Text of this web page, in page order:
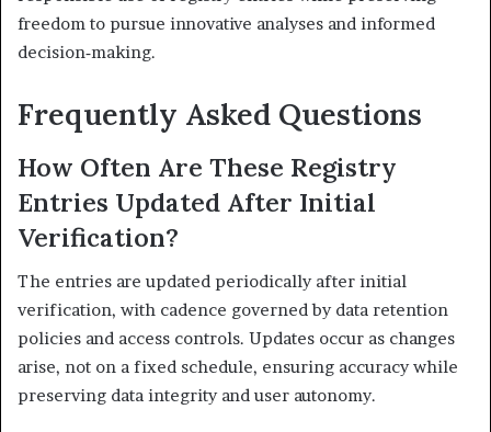
freedom to pursue innovative analyses and informed
decision‑making.
Frequently Asked Questions
How Often Are These Registry
Entries Updated After Initial
Verification?
The entries are updated periodically after initial
verification, with cadence governed by data retention
policies and access controls. Updates occur as changes
arise, not on a fixed schedule, ensuring accuracy while
preserving data integrity and user autonomy.